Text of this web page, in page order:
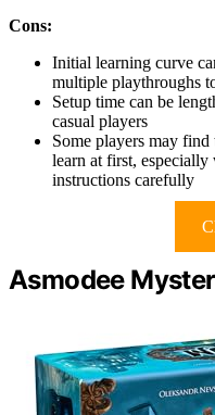
Cons:
Initial learning curve
multiple playthroughs
Setup time can be
casual players
Some players may
learn at first,
instructions carefully
Asmodee